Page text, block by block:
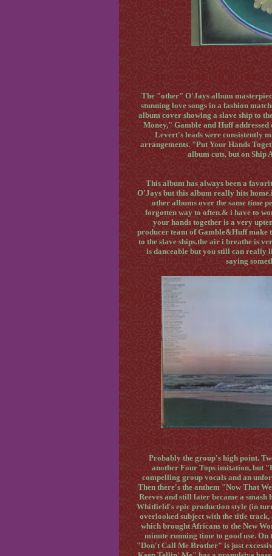
The "other" O'Jays album
stunning love songs in a fashion
album cover showing a slave ship to
Money," Gamble and Huff
Levert's leads were consistently
arrangements. "Put Your Hands
album cuts, but on Ship
This album has always been a
O'Jays but this album really hits
other albums over the same time
forgotten way to often.& i have to
your hands together is a very
producer team of Gamble&Huff make
to the slave ships.the air i breathe is
is danceable but you still can really
saying
Probably the group's high point.
another Four Tops imitation, but
compelling group vocals and an
Then there's the anthem "Now That
Reeves and still later became a
Whitfield's epic production style (in
overlooked subject with the title track,
which brought Africans to the New
minute running time to good use. On
"Don't Call Me Brother" is just